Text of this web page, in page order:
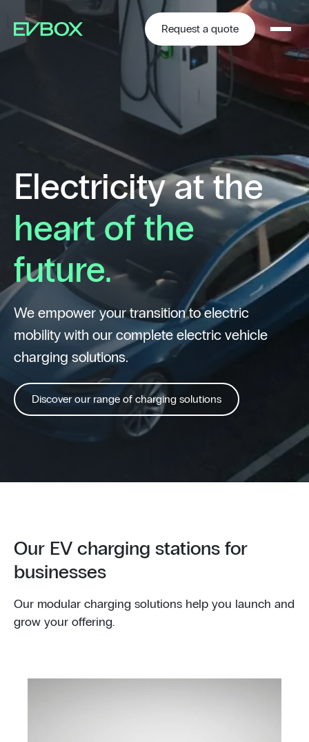
content
Request a quote
Electricity at the
heart of the
future.
We empower your transition to electric
mobility with our complete electric vehicle
charging solutions.
Discover our range of charging solutions
Our EV charging stations for
businesses
Our modular charging solutions help you launch and
grow your offering.